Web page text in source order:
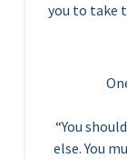
you to take
“You
else. You